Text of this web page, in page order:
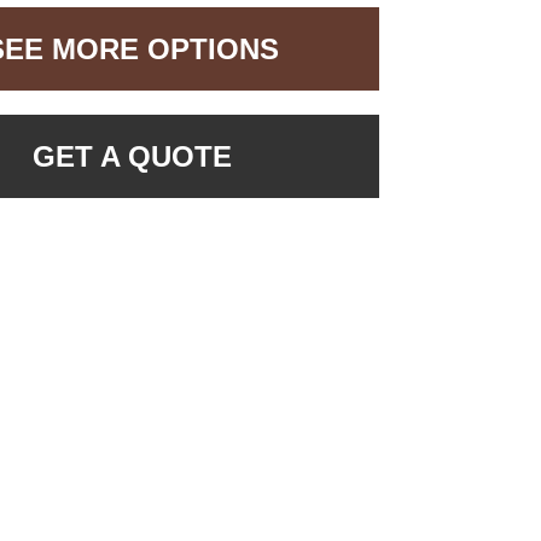
MORE OPTIONS
GET A QUOTE